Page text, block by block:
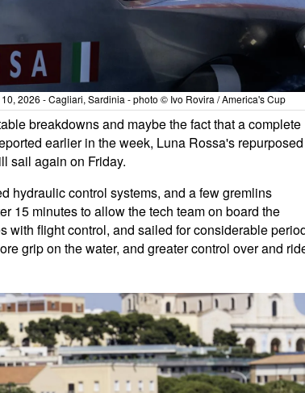
2026 - Cagliari, Sardinia - photo © Ivo Rovira / America's Cup
breakdowns and maybe the fact that a complete
earlier in the week, Luna Rossa's repurposed
sail again on Friday.
hydraulic control systems, and a few gremlins
15 minutes to allow the tech team on board the
with flight control, and sailed for considerable
grip on the water, and greater control over and